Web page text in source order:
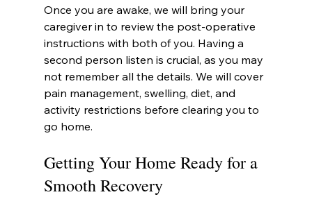
Once you are awake, we will bring your
caregiver in to review the post-operative
instructions with both of you. Having a
second person listen is crucial, as you may
not remember all the details. We will cover
pain management, swelling, diet, and
activity restrictions before clearing you to
go home.
Getting Your Home Ready for a
Smooth Recovery